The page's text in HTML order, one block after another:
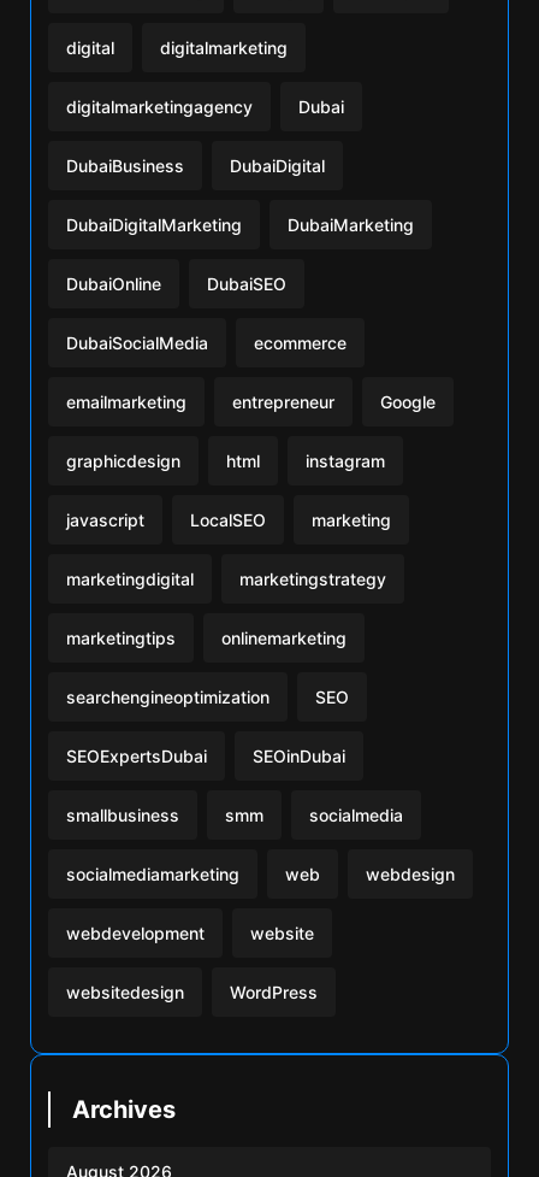
digital digitalmarketing
digitalmarketingagency Dubai
DubaiBusiness DubaiDigital
DubaiDigitalMarketing DubaiMarketing
DubaiOnline DubaiSEO
DubaiSocialMedia ecommerce
emailmarketing entrepreneur Google
graphicdesign html instagram
javascript LocalSEO marketing
marketingdigital marketingstrategy
marketingtips onlinemarketing
searchengineoptimization SEO
SEOExpertsDubai SEOinDubai
smallbusiness smm socialmedia
socialmediamarketing web webdesign
webdevelopment website
websitedesign WordPress
Archives
August 2026